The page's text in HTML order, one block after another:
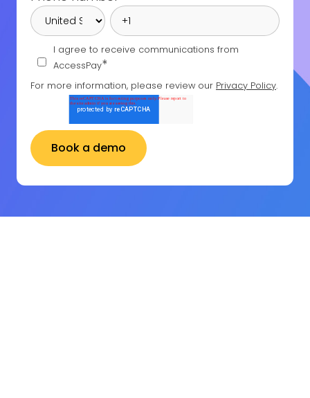
I agree to receive communications from
AccessPay*
For more information, please review our Privacy Policy.